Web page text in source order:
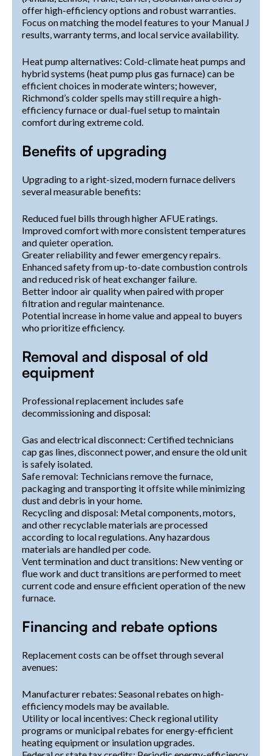
offer high-efficiency options and robust warranties.
Focus on matching the model features to your Manual J
results, warranty terms, and local service availability.
Heat pump alternatives: Cold-climate heat pumps and
hybrid systems (heat pump plus gas furnace) can be
efficient choices in moderate winters; however,
Richmond’s colder spells may still require a high-
efficiency furnace or dual-fuel setup to maintain
comfort during extreme cold.
Benefits of upgrading
Upgrading to a right-sized, modern furnace delivers
several measurable benefits:
Reduced fuel bills through higher AFUE ratings.
Improved comfort with more consistent temperatures
and quieter operation.
Greater reliability and fewer emergency repairs.
Enhanced safety from up-to-date combustion controls
and reduced risk of heat exchanger failure.
Better indoor air quality when paired with proper
filtration and regular maintenance.
Potential increase in home value and appeal to buyers
who prioritize efficiency.
Removal and disposal of old
equipment
Professional replacement includes safe
decommissioning and disposal:
Gas and electrical disconnect: Certified technicians
cap gas lines, disconnect power, and ensure the old unit
is safely isolated.
Safe removal: Technicians remove the furnace,
packaging and transporting it offsite while minimizing
dust and debris in your home.
Recycling and disposal: Metal components, motors,
and other recyclable materials are processed
according to local regulations. Any hazardous
materials are handled per code.
Vent termination and duct transitions: New venting or
flue work and duct transitions are performed to meet
current code and ensure efficient operation of the new
furnace.
Financing and rebate options
Replacement costs can be offset through several
avenues:
Manufacturer rebates: Seasonal rebates on high-
efficiency models may be available.
Utility or local incentives: Check regional utility
programs or municipal rebates for energy-efficient
heating equipment or insulation upgrades.